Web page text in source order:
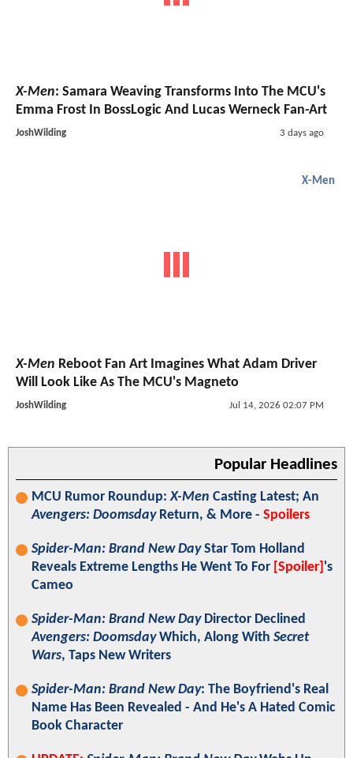
X-Men: Samara Weaving Transforms Into The MCU's
Emma Frost In BossLogic And Lucas Werneck Fan-Art
JoshWilding 3 days ago
X-Men
X-Men Reboot Fan Art Imagines What Adam Driver
Will Look Like As The MCU's Magneto
JoshWilding Jul 14, 2026 02:07 PM
Popular Headlines
MCU Rumor Roundup:X-Men Casting Latest; An
Avengers: DoomsdayReturn, & More - Spoilers
Spider-Man: Brand New DayStar Tom Holland
Reveals Extreme Lengths He Went To For [Spoiler] 's
Cameo
Spider-Man: Brand New DayDirector Declined
Avengers: DoomsdayWhich, Along With Secret
Wars, Taps New Writers
Spider-Man: Brand New Day: The Boyfriend's Real
Name Has Been Revealed - And He's A Hated Comic
Book Character